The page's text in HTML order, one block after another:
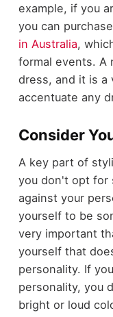
example, if you
you can
in Australia,
formal events. A
dress, and it is a
accentuate any
Consider
A key part of
you don't opt for
against your
yourself to be
very important
yourself that
personality. If
personality, you
bright or loud